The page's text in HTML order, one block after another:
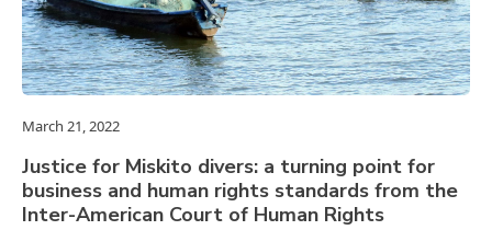
March 21, 2022
Justice for Miskito divers: a turning point for
business and human rights standards from the
Inter-American Court of Human Rights